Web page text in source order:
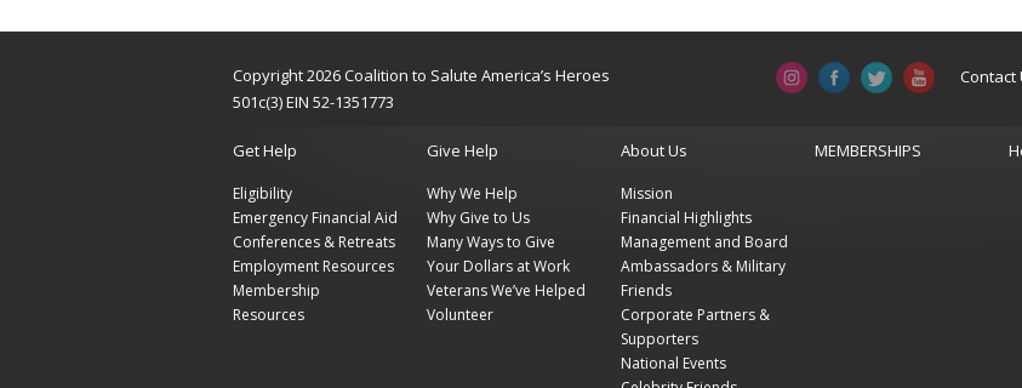
Copyright 2026 Coalition to Salute America’s Heroes
501c(3) EIN 52-1351773
Contact
Get Help
Eligibility
Emergency Financial Aid
Conferences & Retreats
Employment Resources
Membership
Resources
Give Help
Why We Help
Why Give to Us
Many Ways to Give
Your Dollars at Work
Veterans We’ve Helped
Volunteer
About Us
Mission
Financial Highlights
Management and Board
Ambassadors & Military
Friends
Corporate Partners &
Supporters
National Events
MEMBERSHIPS